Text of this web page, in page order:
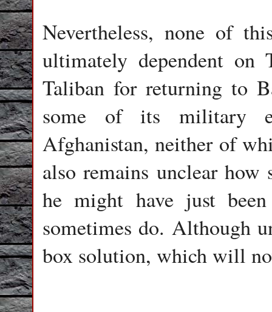
Nevertheless, none of
ultimately dependent
Taliban for returning to
some of its military
Afghanistan, neither of
also remains unclear
he might have just
sometimes do. Although
box solution, which will